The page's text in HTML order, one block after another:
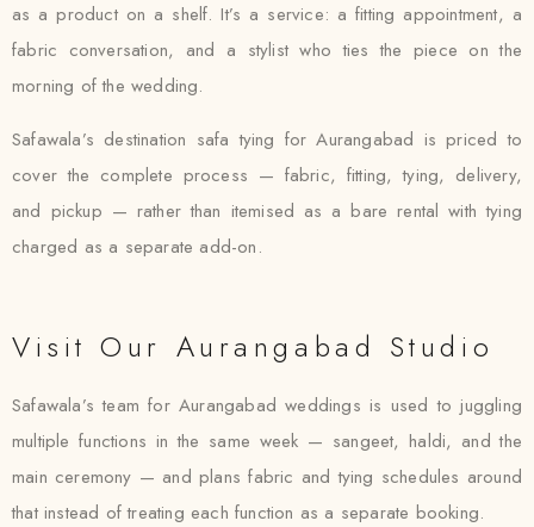
as a product on a shelf. It’s a service: a fitting appointment, a
fabric conversation, and a stylist who ties the piece on the
morning of the wedding.
Safawala’s destination safa tying for Aurangabad is priced to
cover the complete process — fabric, fitting, tying, delivery,
and pickup — rather than itemised as a bare rental with tying
charged as a separate add-on.
Visit Our Aurangabad Studio
Safawala’s team for Aurangabad weddings is used to juggling
multiple functions in the same week — sangeet, haldi, and the
main ceremony — and plans fabric and tying schedules around
that instead of treating each function as a separate booking.